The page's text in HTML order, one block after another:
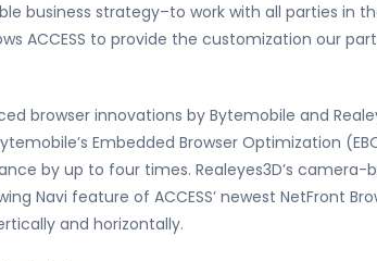
business strategy–to work with all parties in
ACCESS to provide the customization our
browser innovations by Bytemobile and
Embedded Browser Optimization
by up to four times. Realeyes3D’s
Navi feature of ACCESS’ newest NetFront
and horizontally.